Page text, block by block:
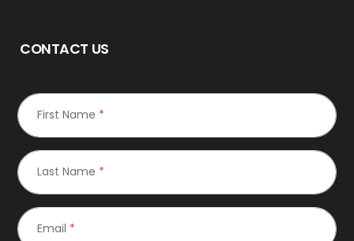
CONTACT US
First Name *
Last Name *
Email *